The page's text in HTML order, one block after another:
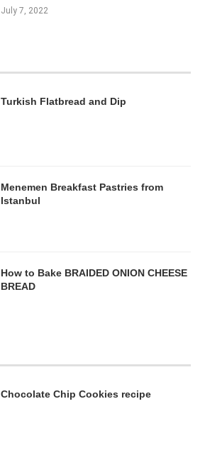
July 7, 2022
Turkish Flatbread and Dip
Menemen Breakfast Pastries from
Istanbul
How to Bake BRAIDED ONION CHEESE
BREAD
Chocolate Chip Cookies recipe